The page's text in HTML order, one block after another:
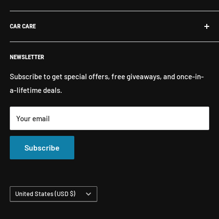
Contact Us
Return Policy
Shipping
What's New
Shop By Brand
Exterior Detailing
Interior Detailing
Buffers, Polishers, Pads
Microfiber Towels
Marine Care
All Products
CAR CARE
Washes & Cleaners
Glass Cleaners
Bug & Insect Removers
Ceramic Coatings
Matte Finish Care
Compounds & Polishes
NEWSLETTER
Subscribe to get special offers, free giveaways, and once-in-
a-lifetime deals.
Your email
Subscribe
Country/region
United States (USD $)